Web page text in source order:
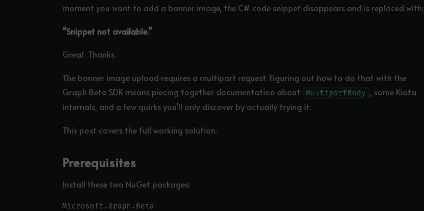
moment you want to add a banner image, the C# code snippet disappears and is replaced with:
“Snippet not available.”
Great. Thanks.
The banner image upload requires a multipart request. Figuring out how to do that with the
Graph Beta SDK means piecing together documentation about
MultipartBody , some Kiota
internals, and a few quirks you’ll only discover by actually trying it.
This post covers the full working solution.
Prerequisites
Install these two NuGet packages:
Microsoft.Graph.Beta